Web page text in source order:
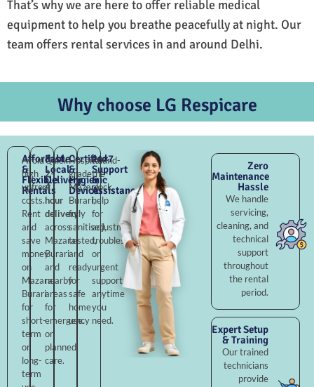
That’s why we are here to offer reliable medical
equipment to help you breathe peacefully at night. Our
team offers rental services in and around Delhi.
Why choose LG Respicare
Affordable
&
Flexible
Rentals
Avoid
high
upfront
costs.
Rent
and
save
money
on
Mazara
Burari
for
short-
term
or
long-
term
Fast
Local
Delivery
Quick
2–
4
hour
delivery
across
Mazara
Burari
and
nearby
areas
for
emergency
or
planned
care.
Certified
&
Hygienic
Devices
Hospital-
grade
Mazara
Burari,
fully
sanitised,
tested,
and
ready
for
safe
home
use.
24×7
Support
&
Assistance
Round-
the-
clock
help
for
adjustments,
troubleshooting,
or
urgent
support
anytime
you
need.
Zero
Maintenance
Hassle
We handle
servicing,
cleaning, and
technical
support
throughout
the rental
period.
Expert Setup
& Training
Our trained
technicians
provide